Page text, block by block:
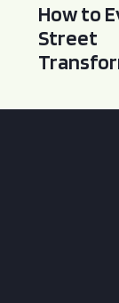
How to
Street